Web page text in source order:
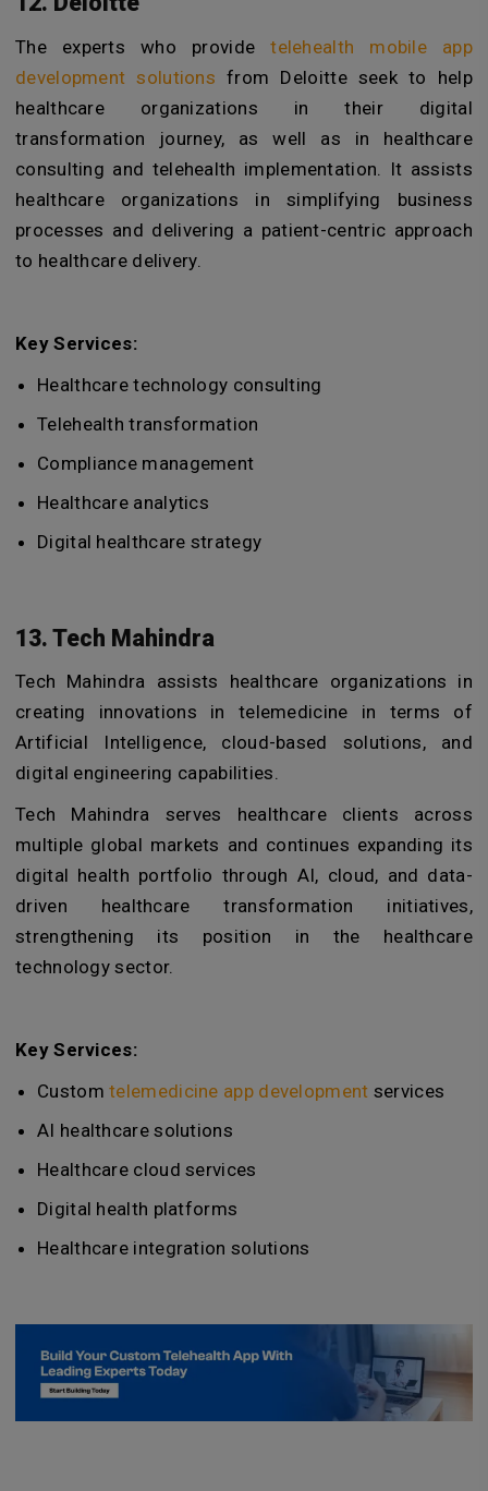
The experts who providetelehealth mobile app
development solutionsfrom Deloitte seek to help
healthcare organizations in their digital
transformation journey, as well as in healthcare
consulting and telehealth implementation. It assists
healthcare organizations in simplifying business
processes and delivering a patient-centric approach
to healthcare delivery.
Key Services:
Healthcare technology consulting
Telehealth transformation
Compliance management
Healthcare analytics
Digital healthcare strategy
13. Tech Mahindra
Tech Mahindra assists healthcare organizations in
creating innovations in telemedicine in terms of
Artificial Intelligence, cloud-based solutions, and
digital engineering capabilities.
Tech Mahindra serves healthcare clients across
multiple global markets and continues expanding its
digital health portfolio through AI, cloud, and data-
driven healthcare transformation initiatives,
strengthening its position in the healthcare
technology sector.
Key Services:
Customtelemedicine app development services
AI healthcare solutions
Healthcare cloud services
Digital health platforms
Healthcare integration solutions